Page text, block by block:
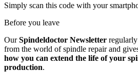
Simply scan this code with your
Before you leave
OurSpindeldoctor Newsletter
from the world of spindle repair and
how you can extend the life of your
production.